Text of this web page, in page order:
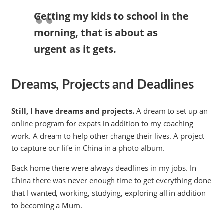
Getting my kids to school in the
morning, that is about as
urgent as it gets.
Dreams, Projects and Deadlines
Still, I have dreams and projects.A dream to set up an
online program for expats in addition to my coaching
work. A dream to help other change their lives. A project
to capture our life in China in a photo album.
Back home there were always deadlines in my jobs. In
China there was never enough time to get everything done
that I wanted, working, studying, exploring all in addition
to becoming a Mum.